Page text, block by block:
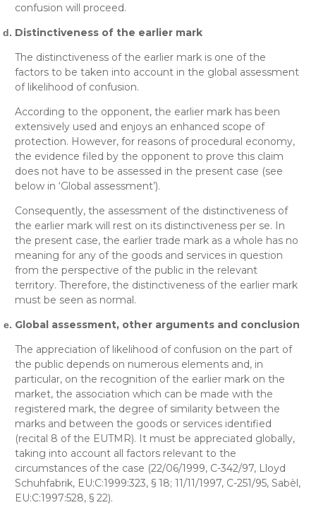
confusion will proceed.
Distinctiveness of the earlier mark
The distinctiveness of the earlier mark is one of the
factors to be taken into account in the global assessment
of likelihood of confusion.
According to the opponent, the earlier mark has been
extensively used and enjoys an enhanced scope of
protection. However, for reasons of procedural economy,
the evidence filed by the opponent to prove this claim
does not have to be assessed in the present case (see
below in ‘Global assessment’).
Consequently, the assessment of the distinctiveness of
the earlier mark will rest on its distinctiveness per se. In
the present case, the earlier trade mark as a whole has no
meaning for any of the goods and services in question
from the perspective of the public in the relevant
territory. Therefore, the distinctiveness of the earlier mark
must be seen as normal.
Global assessment, other arguments and conclusion
The appreciation of likelihood of confusion on the part of
the public depends on numerous elements and, in
particular, on the recognition of the earlier mark on the
market, the association which can be made with the
registered mark, the degree of similarity between the
marks and between the goods or services identified
(recital 8 of the EUTMR). It must be appreciated globally,
taking into account all factors relevant to the
circumstances of the case (22/06/1999, C-342/97, Lloyd
Schuhfabrik, EU:C:1999:323, § 18; 11/11/1997, C-251/95, Sabèl,
EU:C:1997:528, § 22).